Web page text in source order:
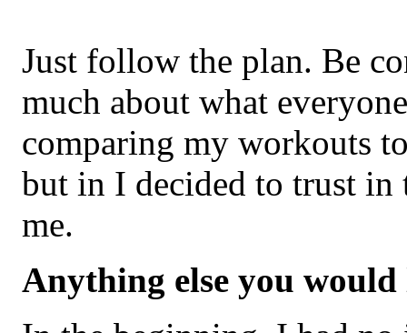
Just follow the plan. Be
much about what
comparing my workouts
but in I decided to trust in
me.
Anything else you would